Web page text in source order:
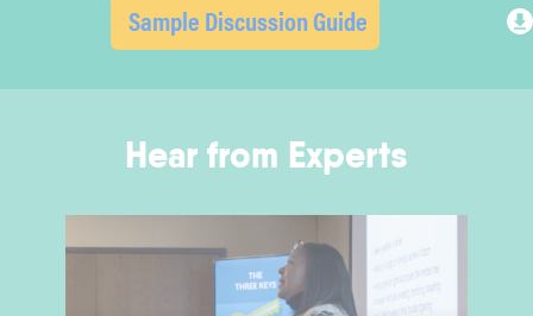
Sample Discussion Guide
Hear from Experts